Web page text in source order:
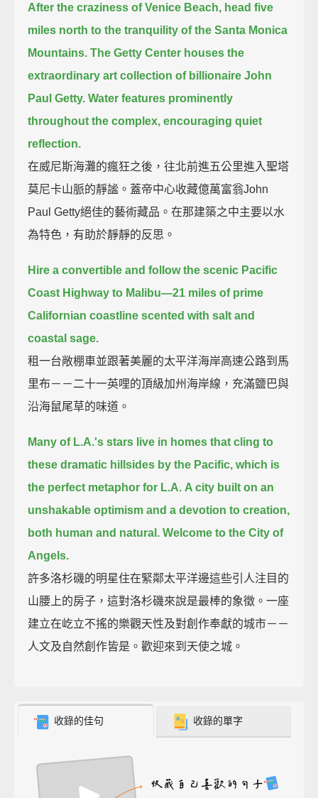
After the craziness of Venice Beach, head five
miles north to the tranquility of the Santa Monica
Mountains. The Getty Center houses the
extraordinary art collection of billionaire John
Paul Getty. Water features prominently
throughout the complex, encouraging quiet
reflection.
在威尼斯海灘的瘋狂之後，往北前進五公里進入聖塔
莫尼卡山脈的靜謐。蓋帝中心收藏億萬富翁John
Paul Getty絕佳的藝術藏品。在那建築之中主要以水
為特色，有助於靜靜的反思。
Hire a convertible and follow the scenic Pacific
Coast Highway to Malibu—21 miles of prime
Californian coastline scented with salt and
coastal sage.
租一台敞棚車並跟著美麗的太平洋海岸高速公路到馬
里布－－二十一英哩的頂級加州海岸線，充滿鹽巴與
沿海鼠尾草的味道。
Many of L.A.'s stars live in homes that cling to
these dramatic hillsides by the Pacific, which is
the perfect metaphor for L.A. A city built on an
unshakable optimism and a devotion to creation,
both human and natural. Welcome to the City of
Angels.
許多洛杉磯的明星住在緊鄰太平洋邊這些引人注目的
山腰上的房子，這對洛杉磯來說是最棒的象徵。一座
建立在屹立不搖的樂觀天性及對創作奉獻的城市－－
人文及自然創作皆是。歡迎來到天使之城。
收錄的佳句 收錄的單字